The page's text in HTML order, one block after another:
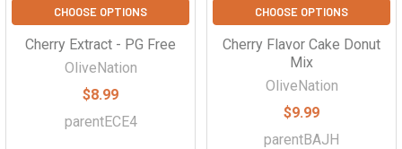
CHOOSE OPTIONS
Cherry Extract - PG Free
OliveNation
$8.99
parentECE4
CHOOSE OPTIONS
Cherry Flavor Cake Donut
Mix
OliveNation
$9.99
parentBAJH